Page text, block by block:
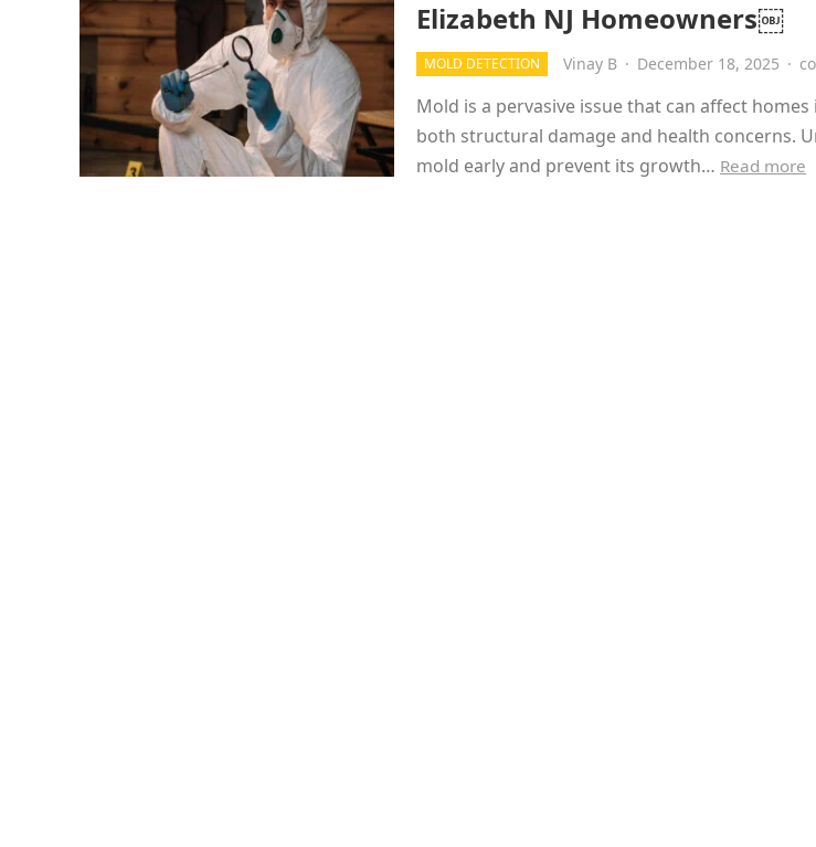
Elizabeth NJ Homeowners￼
MOLD DETECTION Vinay B · December 18, 2025 ·
Mold is a pervasive issue that can affect homes
both structural damage and health concerns.
mold early and prevent its growth… Read more